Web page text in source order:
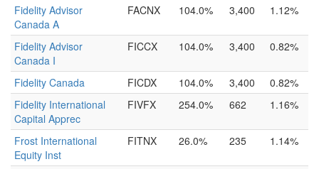
Fidelity Advisor
Canada A
FACNX 104.0% 3,400 1.12%
Fidelity Advisor
Canada I
FICCX 104.0% 3,400 0.82%
Fidelity Canada FICDX 104.0% 3,400
0.82%
Fidelity International
Capital Apprec
FIVFX 254.0% 662 1.16%
Frost International
Equity Inst
FITNX 26.0% 235 1.14%